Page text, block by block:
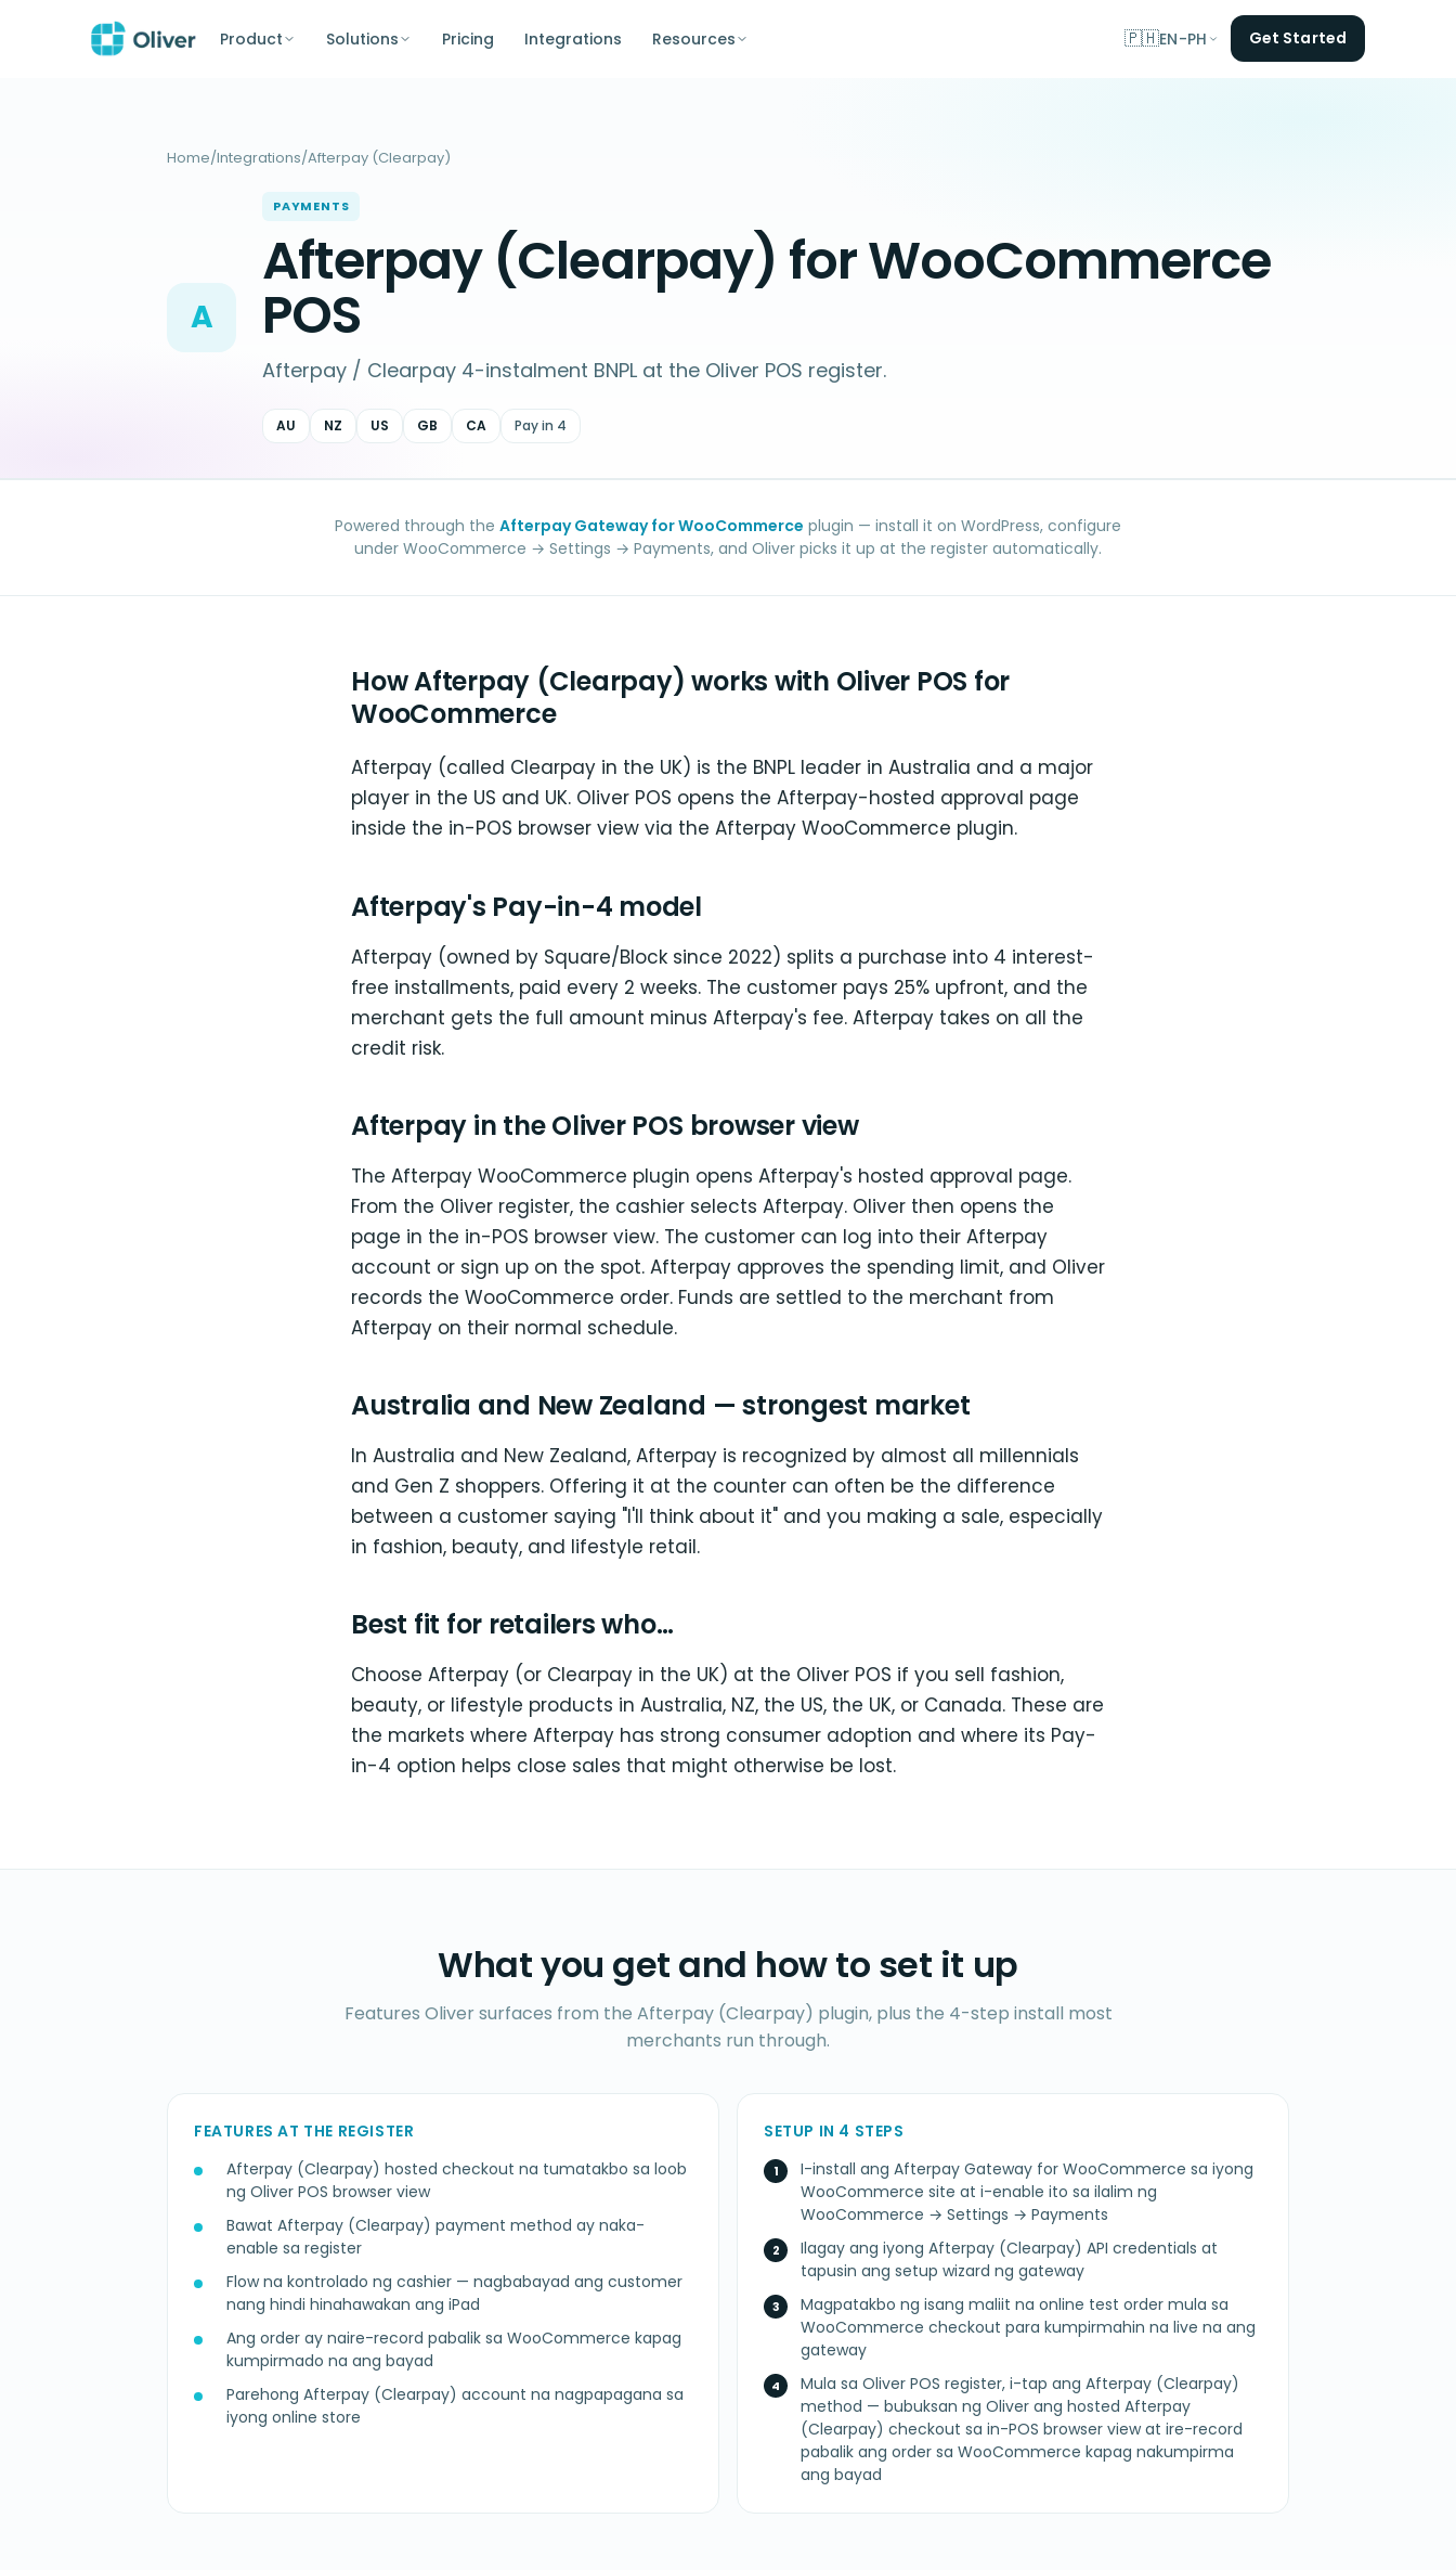
Product Solutions Pricing Integrations Resources 🇵🇭EN-PH Get Started
Home/Integrations/Afterpay (Clearpay)
A
PAYMENTS
Afterpay (Clearpay) for WooCommerce
POS
Afterpay / Clearpay 4-instalment BNPL at the Oliver POS register.
AU NZ US GB CA Pay in 4
Powered through the Afterpay Gateway for WooCommerce plugin — install it on WordPress, configure
under WooCommerce → Settings → Payments, and Oliver picks it up at the register automatically.
How Afterpay (Clearpay) works with Oliver POS for
WooCommerce
Afterpay (called Clearpay in the UK) is the BNPL leader in Australia and a major
player in the US and UK. Oliver POS opens the Afterpay-hosted approval page
inside the in-POS browser view via the Afterpay WooCommerce plugin.
Afterpay's Pay-in-4 model
Afterpay (owned by Square/Block since 2022) splits a purchase into 4 interest-
free installments, paid every 2 weeks. The customer pays 25% upfront, and the
merchant gets the full amount minus Afterpay's fee. Afterpay takes on all the
credit risk.
Afterpay in the Oliver POS browser view
The Afterpay WooCommerce plugin opens Afterpay's hosted approval page.
From the Oliver register, the cashier selects Afterpay. Oliver then opens the
page in the in-POS browser view. The customer can log into their Afterpay
account or sign up on the spot. Afterpay approves the spending limit, and Oliver
records the WooCommerce order. Funds are settled to the merchant from
Afterpay on their normal schedule.
Australia and New Zealand — strongest market
In Australia and New Zealand, Afterpay is recognized by almost all millennials
and Gen Z shoppers. Offering it at the counter can often be the difference
between a customer saying "I'll think about it" and you making a sale, especially
in fashion, beauty, and lifestyle retail.
Best fit for retailers who…
Choose Afterpay (or Clearpay in the UK) at the Oliver POS if you sell fashion,
beauty, or lifestyle products in Australia, NZ, the US, the UK, or Canada. These are
the markets where Afterpay has strong consumer adoption and where its Pay-
in-4 option helps close sales that might otherwise be lost.
What you get and how to set it up
Features Oliver surfaces from the Afterpay (Clearpay) plugin, plus the 4-step install most
merchants run through.
FEATURES AT THE REGISTER
Afterpay (Clearpay) hosted checkout na tumatakbo sa loob
ng Oliver POS browser view
Bawat Afterpay (Clearpay) payment method ay naka-
enable sa register
Flow na kontrolado ng cashier — nagbabayad ang customer
nang hindi hinahawakan ang iPad
Ang order ay naire-record pabalik sa WooCommerce kapag
kumpirmado na ang bayad
Parehong Afterpay (Clearpay) account na nagpapagana sa
iyong online store
SETUP IN 4 STEPS
I-install ang Afterpay Gateway for WooCommerce sa iyong
WooCommerce site at i-enable ito sa ilalim ng
WooCommerce → Settings → Payments
Ilagay ang iyong Afterpay (Clearpay) API credentials at
tapusin ang setup wizard ng gateway
Magpatakbo ng isang maliit na online test order mula sa
WooCommerce checkout para kumpirmahin na live na ang
gateway
Mula sa Oliver POS register, i-tap ang Afterpay (Clearpay)
method — bubuksan ng Oliver ang hosted Afterpay
(Clearpay) checkout sa in-POS browser view at ire-record
pabalik ang order sa WooCommerce kapag nakumpirma
ang bayad